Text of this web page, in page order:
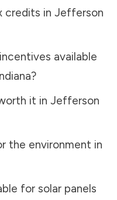
credits in Jefferson
available
?
it in Jefferson
the environment in
for solar panels